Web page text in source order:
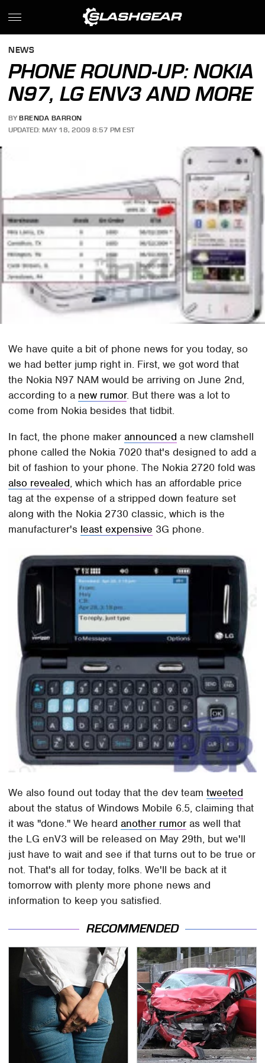
NEWS
PHONE ROUND-UP: NOKIA
N97, LG ENV3 AND MORE
BY BRENDA BARRON
UPDATED: MAY 18, 2009 8:57 PM EST
We have quite a bit of phone news for you today, so
we had better jump right in. First, we got word that
the Nokia N97 NAM would be arriving on June 2nd,
according to a new rumor. But there was a lot to
come from Nokia besides that tidbit.
In fact, the phone makerannounced a new clamshell
phone called the Nokia 7020 that's designed to add a
bit of fashion to your phone. The Nokia 2720 fold was
also revealed, which which has an affordable price
tag at the expense of a stripped down feature set
along with the Nokia 2730 classic, which is the
manufacturer's least expensive 3G phone.
We also found out today that the dev teamtweeted
about the status of Windows Mobile 6.5, claiming that
it was "done." We heardanother rumor as well that
the LG enV3 will be released on May 29th, but we'll
just have to wait and see if that turns out to be true or
not. That's all for today, folks. We'll be back at it
tomorrow with plenty more phone news and
information to keep you satisfied.
RECOMMENDED